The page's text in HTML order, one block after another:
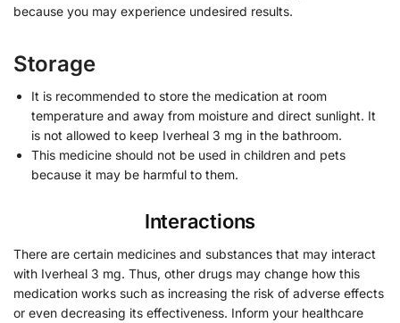
because you may experience undesired results.
Storage
It is recommended to store the medication at room
temperature and away from moisture and direct sunlight. It
is not allowed to keep Iverheal 3 mg in the bathroom.
This medicine should not be used in children and pets
because it may be harmful to them.
Interactions
There are certain medicines and substances that may interact
with Iverheal 3 mg. Thus, other drugs may change how this
medication works such as increasing the risk of adverse effects
or even decreasing its effectiveness. Inform your healthcare